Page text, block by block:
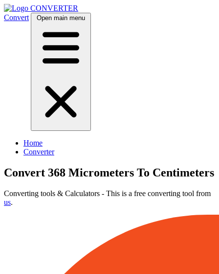
CONVERTER
Convert
Open main menu
Home
Converter
Convert 368 Micrometers To Centimeters
Converting tools & Calculators - This is a free converting tool from
us.